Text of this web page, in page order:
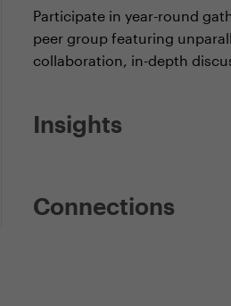
Participate in year-round
peer group featuring
collaboration, in-depth
Insights
Connections